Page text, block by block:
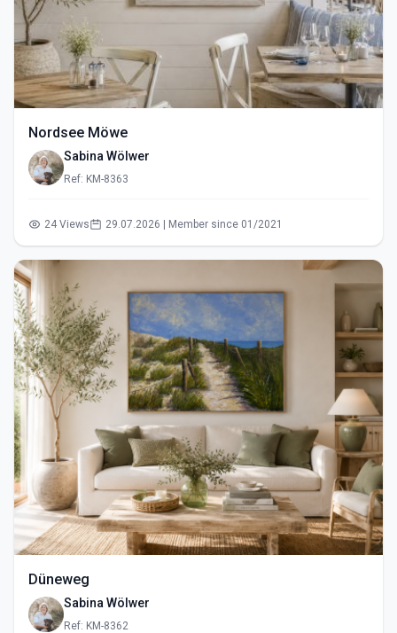
Nordsee Möwe
Sabina Wölwer
Ref: KM-8363
24 Views 29.07.2026 | Member since 01/2021
Düneweg
Sabina Wölwer
Ref: KM-8362